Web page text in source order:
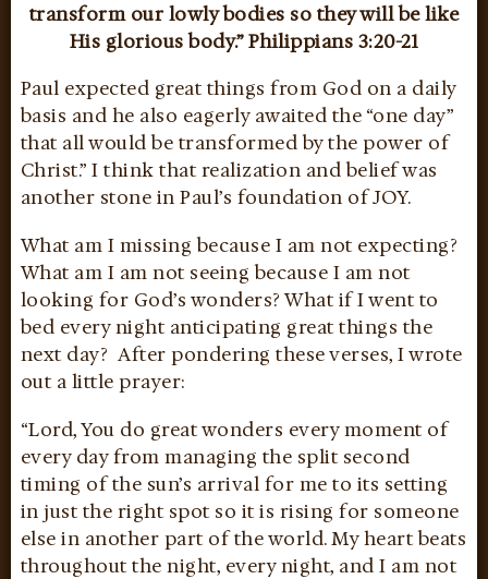
transform our lowly bodies so they will be like
His glorious body.” Philippians 3:20-21
Paul expected great things from God on a daily
basis and he also eagerly awaited the “one day”
that all would be transformed by the power of
Christ.” I think that realization and belief was
another stone in Paul’s foundation of JOY.
What am I missing because I am not expecting?
What am I am not seeing because I am not
looking for God’s wonders? What if I went to
bed every night anticipating great things the
next day? After pondering these verses, I wrote
out a little prayer:
“Lord, You do great wonders every moment of
every day from managing the split second
timing of the sun’s arrival for me to its setting
in just the right spot so it is rising for someone
else in another part of the world. My heart beats
throughout the night, every night, and I am not